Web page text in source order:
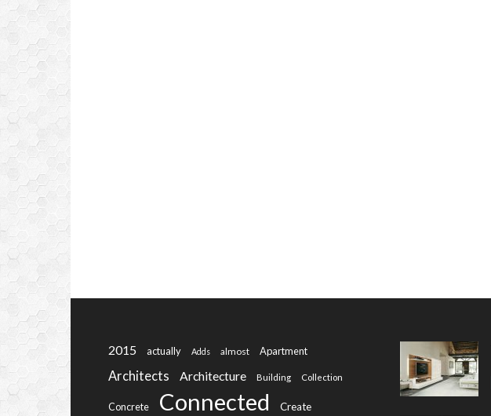
2015 actually Adds almost Apartment
Architects Architecture Building Collection
Concrete Connected Create